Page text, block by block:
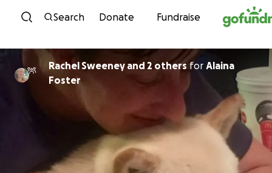
Skip to content
Search Donate Fundraise
Rachel Sweeney and 2 others for Alaina
Foster